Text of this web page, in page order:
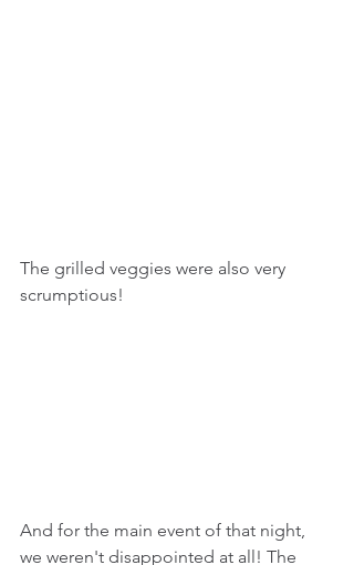
The grilled veggies were also very
scrumptious!
And for the main event of that night,
we weren't disappointed at all! The